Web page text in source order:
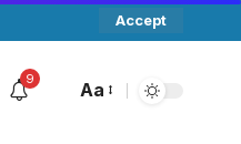
Accept
9
Aa